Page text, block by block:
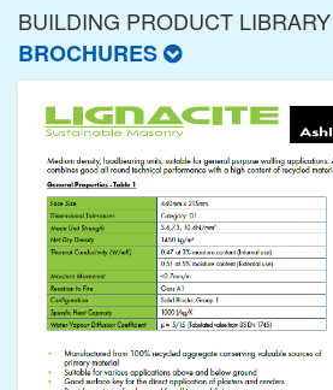
BUILDING PRODUCT
BROCHURES